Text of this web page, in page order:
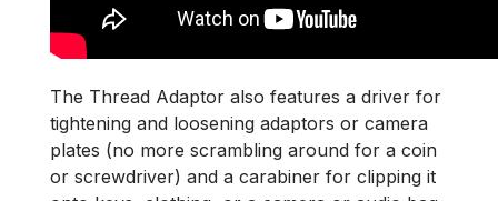
The Thread Adaptor also features a driver for
tightening and loosening adaptors or camera
plates (no more scrambling around for a coin
or screwdriver) and a carabiner for clipping it